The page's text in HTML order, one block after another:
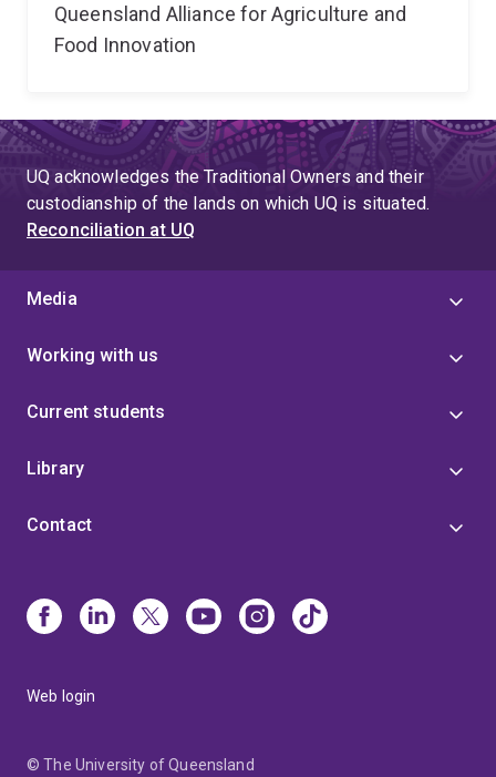
Queensland Alliance for Agriculture and
Food Innovation
UQ acknowledges the Traditional Owners and their
custodianship of the lands on which UQ is situated.
Reconciliation at UQ
Media
Working with us
Current students
Library
Contact
Web login
© The University of Queensland